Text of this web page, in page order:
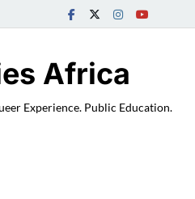
Africa
Experience. Public Education.